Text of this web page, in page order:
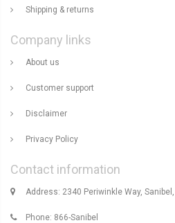
Shipping & returns
Company links
About us
Customer support
Disclaimer
Privacy Policy
Contact information
Address: 2340 Periwinkle Way,
Phone: 866-Sanibel